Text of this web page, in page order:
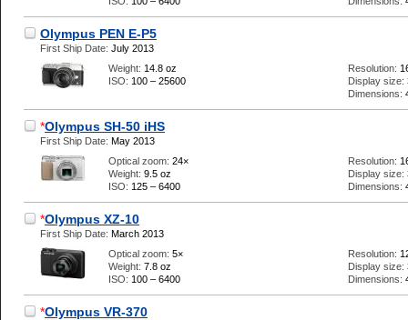
Olympus PEN E-P5
First Ship Date: July 2013
Weight: 14.8 oz
ISO: 100 – 25600
Resolution:
Display size:
Dimensions:
*Olympus SH-50 iHS
First Ship Date: May 2013
Optical zoom: 24×
Weight: 9.5 oz
ISO: 125 – 6400
Resolution:
Display size:
Dimensions:
*Olympus XZ-10
First Ship Date: March 2013
Optical zoom: 5×
Weight: 7.8 oz
ISO: 100 – 6400
Resolution:
Display size:
Dimensions:
*Olympus VR-370